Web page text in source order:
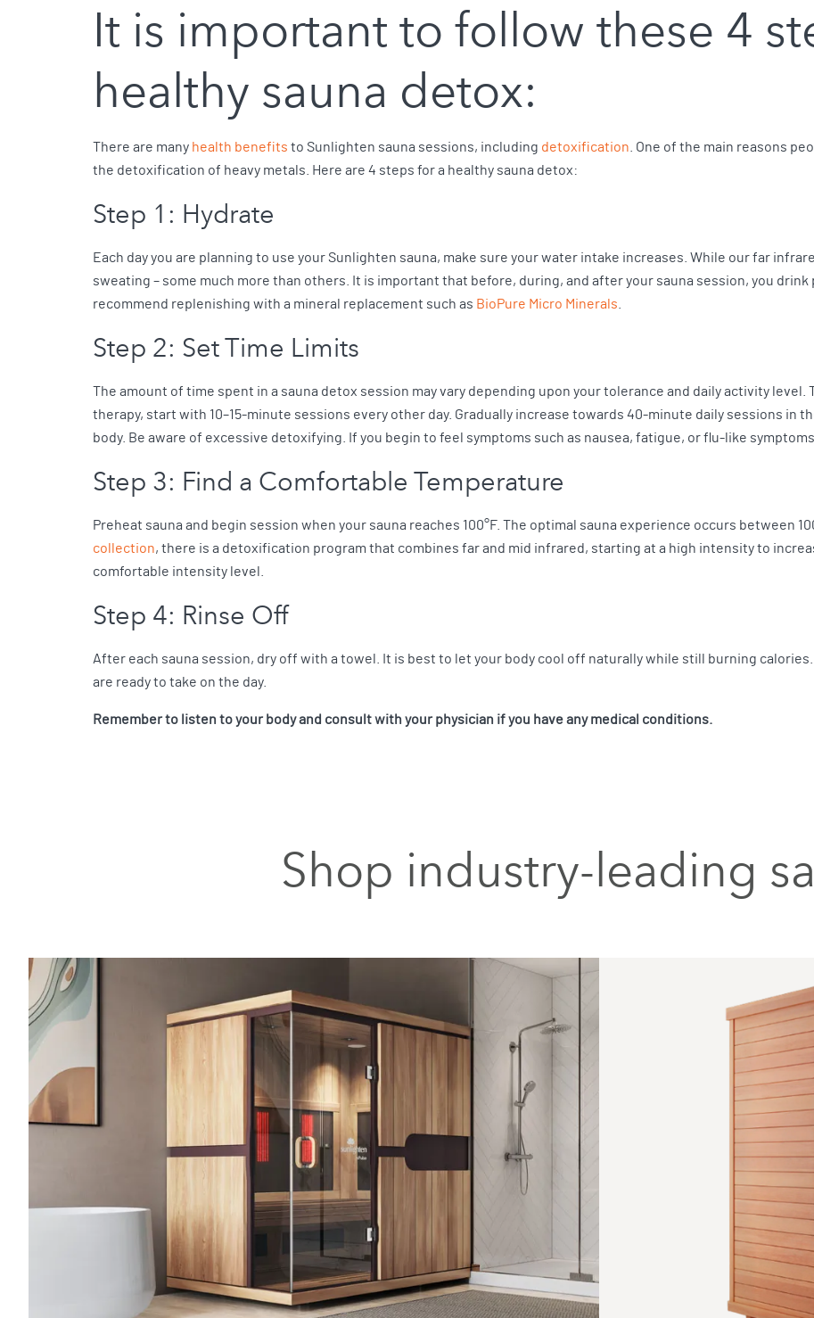
It is important to follow these 4
healthy sauna detox:
There are many health benefits to Sunlighten sauna sessions, including detoxification . One of the main reasons
the detoxification of heavy metals. Here are 4 steps for a healthy sauna detox:
Step 1: Hydrate
Each day you are planning to use your Sunlighten sauna, make sure your water intake increases. While our far
sweating – some much more than others. It is important that before, during, and after your sauna session, you
recommend replenishing with a mineral replacement such as BioPure Micro Minerals
Step 2: Set Time Limits
The amount of time spent in a sauna detox session may vary depending upon your tolerance and daily activity
therapy, start with 10–15-minute sessions every other day. Gradually increase towards 40-minute daily sessions in
body. Be aware of excessive detoxifying. If you begin to feel symptoms such as nausea, fatigue, or flu-like
Step 3: Find a Comfortable Temperature
Preheat sauna and begin session when your sauna reaches 100°F. The optimal sauna experience occurs between
collection, there is a detoxification program that combines far and mid infrared, starting at a high intensity to
comfortable intensity level.
Step 4: Rinse Off
After each sauna session, dry off with a towel. It is best to let your body cool off naturally while still burning
are ready to take on the day.
Remember to listen to your body and consult with your physician if you have any medical conditions.
Shop industry-leading